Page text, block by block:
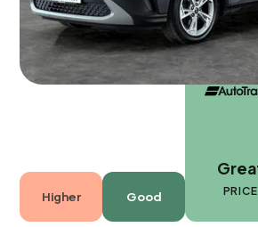
Higher Good PRICE